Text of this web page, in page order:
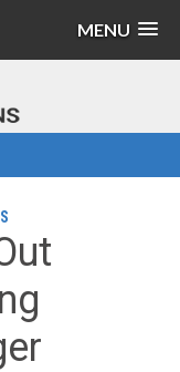
MENU